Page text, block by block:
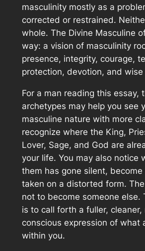
masculinity mostly as a
corrected or restrained.
whole. The Divine Masculine
way: a vision of masculinity
presence, integrity, courage,
protection, devotion, and
For a man reading this essay,
archetypes may help you see
masculine nature with more
recognize where the King,
Lover, Sage, and God are
your life. You may also notice
them has gone silent,
taken on a distorted form.
not to become someone else.
is to call forth a fuller, cleaner,
conscious expression of what
within you.